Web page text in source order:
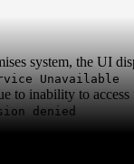
system, the UI
Unavailable
to inability to
denied